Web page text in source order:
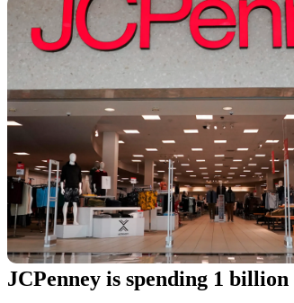
JCPenney is spending 1